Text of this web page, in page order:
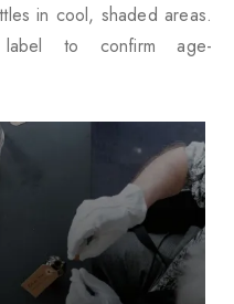
in cool, shaded areas.
label to confirm age-